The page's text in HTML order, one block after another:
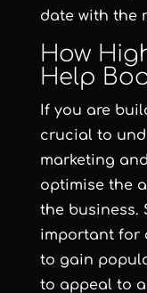
date with the
How
Help
If you are
crucial to
marketing
optimise the
the business.
important for
to gain
to appeal to